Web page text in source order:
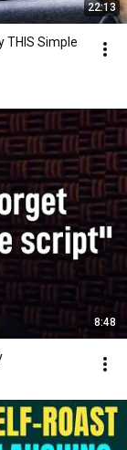
22:13
THIS Simple
8:48